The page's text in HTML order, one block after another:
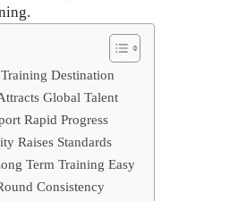
Destination
Global Talent
Rapid Progress
Raises Standards
Term Training Easy
Consistency